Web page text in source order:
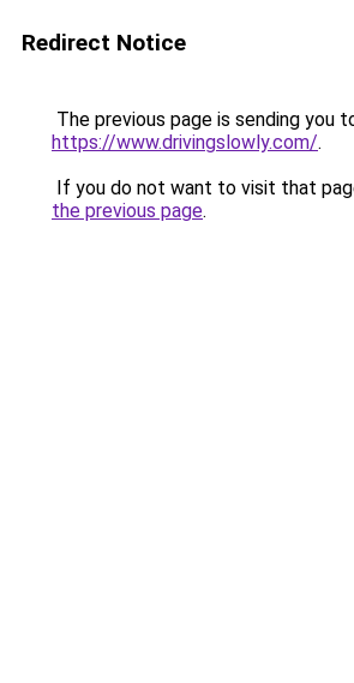
Redirect Notice
The previous page is sending you
https://www.drivingslowly.com/.
If you do not want to visit that
the previous page.